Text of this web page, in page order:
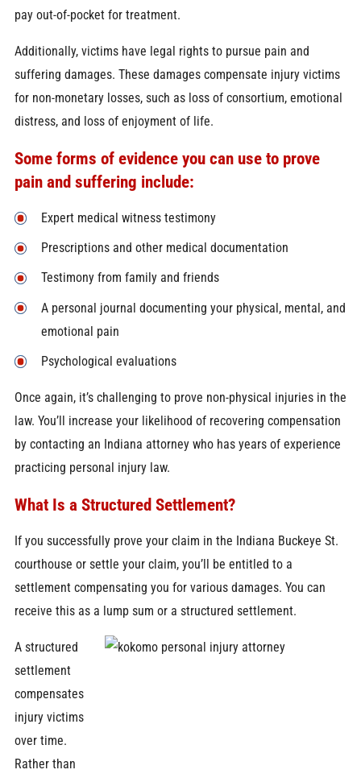
pay out-of-pocket for treatment.
Additionally, victims have legal rights to pursue pain and
suffering damages. These damages compensate injury victims
for non-monetary losses, such as loss of consortium, emotional
distress, and loss of enjoyment of life.
Some forms of evidence you can use to prove
pain and suffering include:
Expert medical witness testimony
Prescriptions and other medical documentation
Testimony from family and friends
A personal journal documenting your physical, mental, and
emotional pain
Psychological evaluations
Once again, it’s challenging to prove non-physical injuries in the
law. You’ll increase your likelihood of recovering compensation
by contacting an Indiana attorney who has years of experience
practicing personal injury law.
What Is a Structured Settlement?
If you successfully prove your claim in the Indiana Buckeye St.
courthouse or settle your claim, you’ll be entitled to a
settlement compensating you for various damages. You can
receive this as a lump sum or a structured settlement.
A structured
settlement
compensates
injury victims
over time.
Rather than